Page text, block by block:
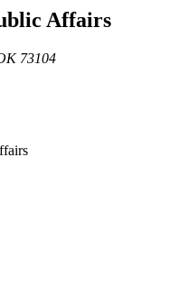
Affairs
73104